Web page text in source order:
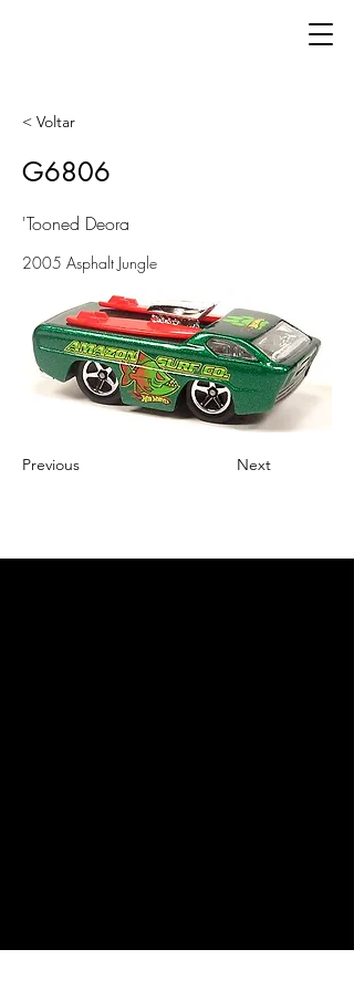
< Voltar
G6806
'Tooned Deora
2005 Asphalt Jungle
Previous Next